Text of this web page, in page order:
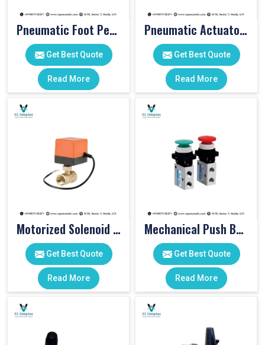
Pneumatic Foot Pedal
Get Best Quote
Read More
Pneumatic Actuator Valve
Get Best Quote
Read More
Motorized Solenoid Valve
Get Best Quote
Read More
Mechanical Push Button Valve
Get Best Quote
Read More